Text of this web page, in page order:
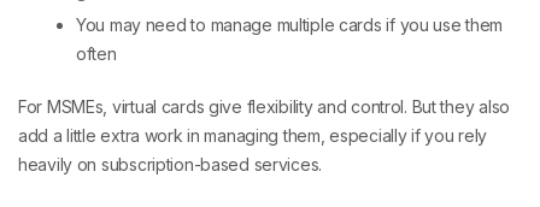
You may need to manage multiple cards if you use them
often
For MSMEs, virtual cards give flexibility and control. But they also
add a little extra work in managing them, especially if you rely
heavily on subscription-based services.